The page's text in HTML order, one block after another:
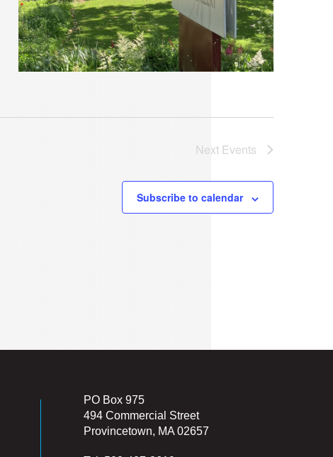
Next Events
Subscribe to calendar
PO Box 975
494 Commercial Street
Provincetown, MA 02657